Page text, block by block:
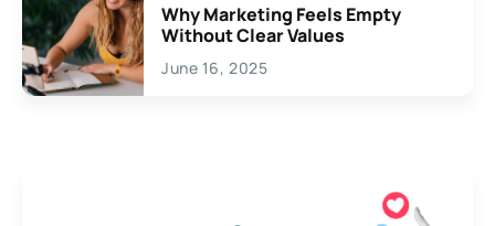
Why Marketing Feels Empty
Without Clear Values
June 16, 2025